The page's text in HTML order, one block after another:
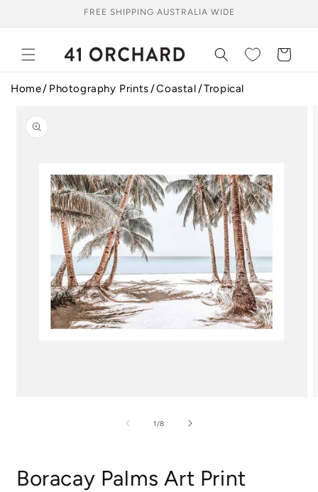
FREE SHIPPING AUSTRALIA WIDE
Cart
Home Photography Prints Coastal
Tropical
product
information
1 /of
8
Boracay Palms Art Print